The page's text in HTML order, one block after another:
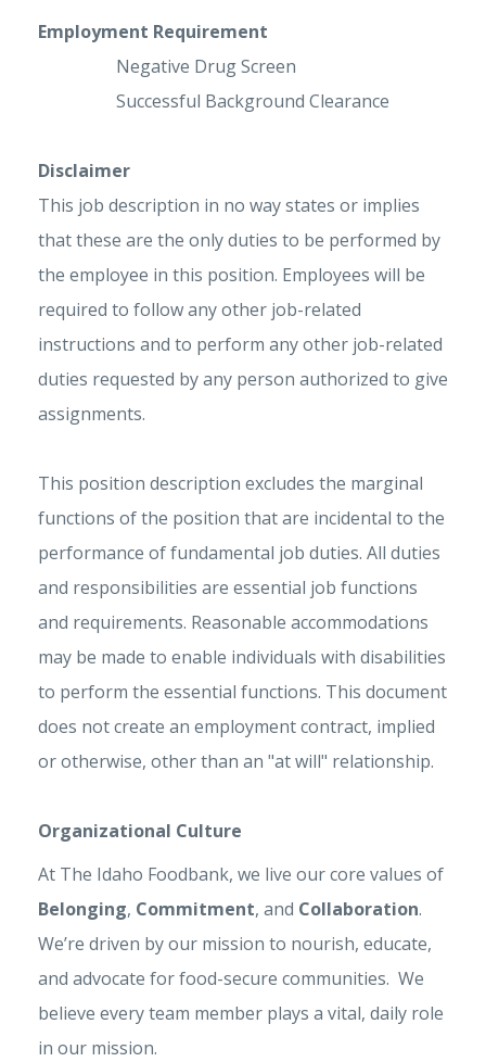
Employment Requirement
Negative Drug Screen
Successful Background Clearance
Disclaimer
This job description in no way states or implies
that these are the only duties to be performed by
the employee in this position. Employees will be
required to follow any other job-related
instructions and to perform any other job-related
duties requested by any person authorized to give
assignments.
This position description excludes the marginal
functions of the position that are incidental to the
performance of fundamental job duties. All duties
and responsibilities are essential job functions
and requirements. Reasonable accommodations
may be made to enable individuals with disabilities
to perform the essential functions. This document
does not create an employment contract, implied
or otherwise, other than an "at will" relationship.
Organizational Culture
At The Idaho Foodbank, we live our core values of
Belonging, Commitment, and Collaboration.
We’re driven by our mission to nourish, educate,
and advocate for food-secure communities. We
believe every team member plays a vital, daily role
in our mission.